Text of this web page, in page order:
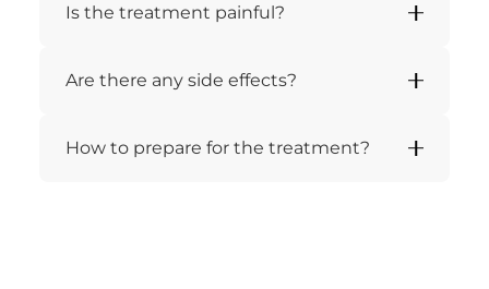
Is the treatment painful?
Are there any side effects?
How to prepare for the treatment?